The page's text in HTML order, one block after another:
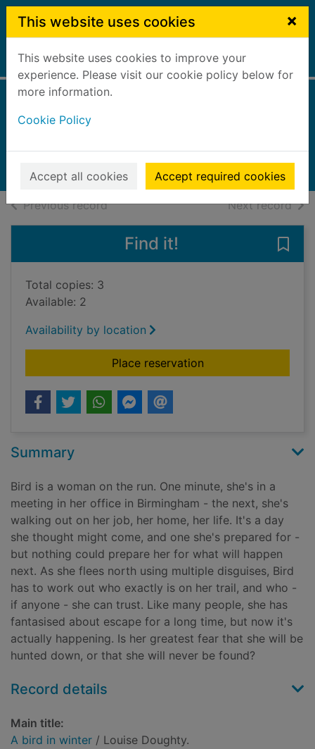
Skip to main content
This website uses cookies ×
This website uses cookies to improve your
experience. Please visit our cookie policy below for
more information.
Cookie Policy
Accept all cookies Accept required cookies
Home Full display
2023
Books, Manuscripts
Previous recordof search results Next recordof
Find it!
Total copies: 3
Available: 2
Availability by location
Place reservationfor A bird in winter
Summary
Bird is a woman on the run. One minute, she's in a
meeting in her office in Birmingham - the next, she's
walking out on her job, her home, her life. It's a day
she thought might come, and one she's prepared for -
but nothing could prepare her for what will happen
next. As she flees north using multiple disguises, Bird
has to work out who exactly is on her trail, and who -
if anyone - she can trust. Like many people, she has
fantasised about escape for a long time, but now it's
actually happening. Is her greatest fear that she will be
hunted down, or that she will never be found?
Record details
Main title:
A bird in winter / Louise Doughty.